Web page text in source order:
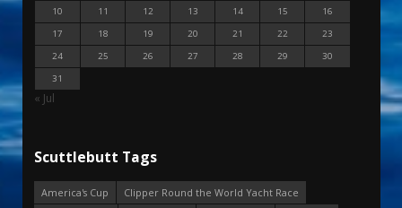
10
11 12 13 14 15
16
17
18 19 20 21 22
23
24
25 26 27 28 29
30
31
« Jul
Scuttlebutt Tags
America's Cup
Clipper Round the World Yacht Race